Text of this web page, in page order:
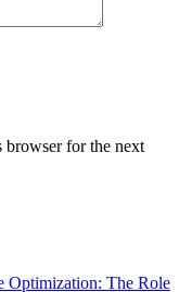
browser for the next
Optimization: The Role